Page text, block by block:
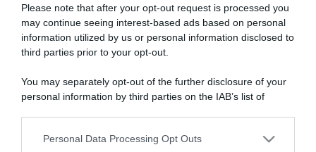
Please note that after your opt-out request is processed you
may continue seeing interest-based ads based on personal
information utilized by us or personal information disclosed to
third parties prior to your opt-out.
You may separately opt-out of the further disclosure of your
personal information by third parties on the IAB’s list of
This information may also be disclosed by us to third parties
Personal Data Processing Opt Outs
“A tavola con Csaba”: chelsea buns
“Giusina in cucina e nonna Lina”: treccine allo zucchero di
“Giusina in cucina”: biscotti da inzuppo di Giusina Battaglia
“In cucina con Imma e Matteo”: tortino al cioccolato